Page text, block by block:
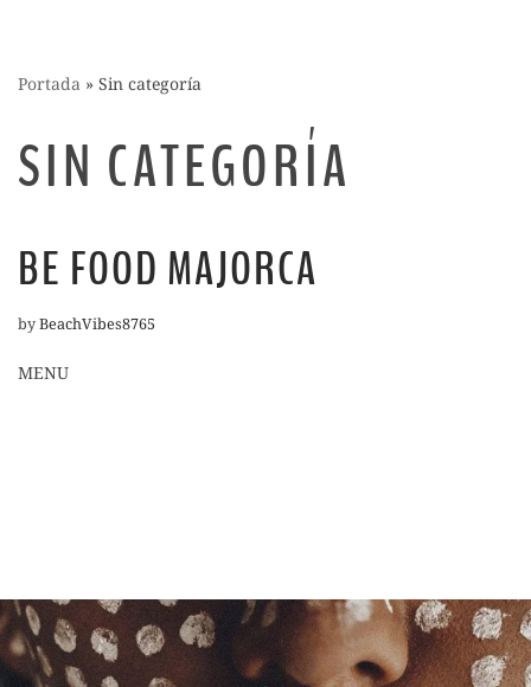
Portada » Sin categoría
SIN CATEGORÍA
BE FOOD MAJORCA
byBeachVibes8765
MENU